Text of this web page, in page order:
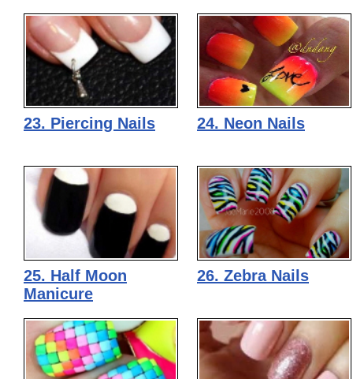
23. Piercing Nails 24. Neon Nails
25. Half Moon
Manicure
26. Zebra Nails